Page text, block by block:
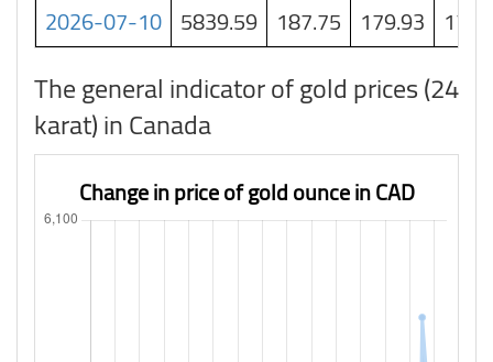
2026-07-10 5839.59 187.75 179.93
The general indicator of gold prices (24
karat) in Canada